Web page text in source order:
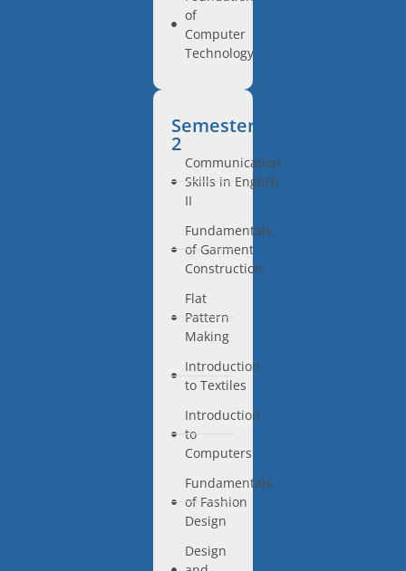
of
Computer
Technology
Semester
2
Communication
Skills in English
II
Fundamentals
of Garment
Construction
Flat
Pattern
Making
Introduction
to Textiles
Introduction
to
Computers
Fundamentals
of Fashion
Design
Design